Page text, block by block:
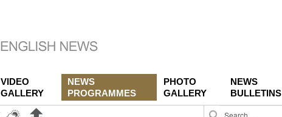
VIDEO
GALLERY
NEWS
PROGRAMMES
PHOTO
GALLERY
NEWS
BULLETINS
S